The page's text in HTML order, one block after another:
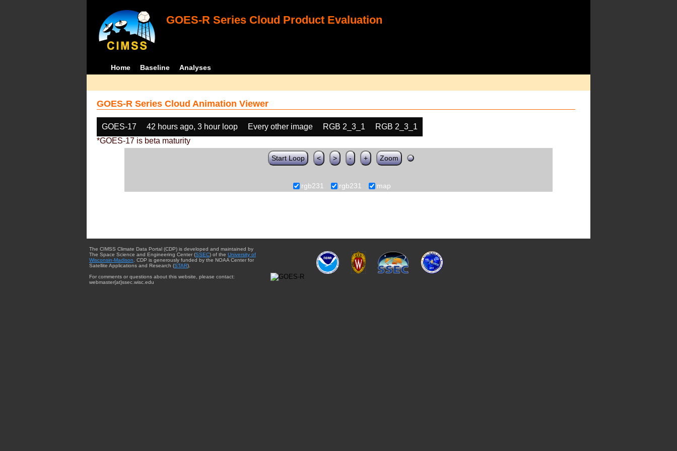
GOES-R Series Cloud Product Evaluation
Home Baseline Analyses
GOES-R Series Cloud Animation Viewer
GOES-17 42 hours ago, 3 hour loop Every other image RGB 2_3_1
RGB 2_3_1
*GOES-17 is beta maturity
Start Loop < > - + Zoom
rgb231 rgb231 map
The CIMSS Climate Data Portal (CDP) is developed and maintained by
The Space Science and Engineering Center (SSEC) of the University of
Wisconsin-Madison . CDP is generously funded by the NOAA Center for
Satellite Applications and Research (STAR).
For comments or questions about this website, please contact:
webmaster{at}ssec.wisc.edu